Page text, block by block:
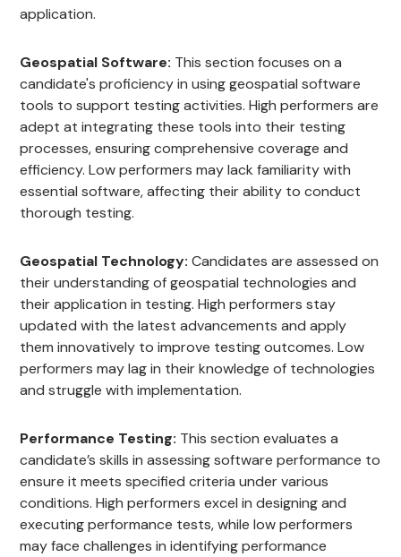
application.
Geospatial Software: This section focuses on a
candidate's proficiency in using geospatial software
tools to support testing activities. High performers are
adept at integrating these tools into their testing
processes, ensuring comprehensive coverage and
efficiency. Low performers may lack familiarity with
essential software, affecting their ability to conduct
thorough testing.
Geospatial Technology: Candidates are assessed on
their understanding of geospatial technologies and
their application in testing. High performers stay
updated with the latest advancements and apply
them innovatively to improve testing outcomes. Low
performers may lag in their knowledge of technologies
and struggle with implementation.
Performance Testing: This section evaluates a
candidate’s skills in assessing software performance to
ensure it meets specified criteria under various
conditions. High performers excel in designing and
executing performance tests, while low performers
may face challenges in identifying performance